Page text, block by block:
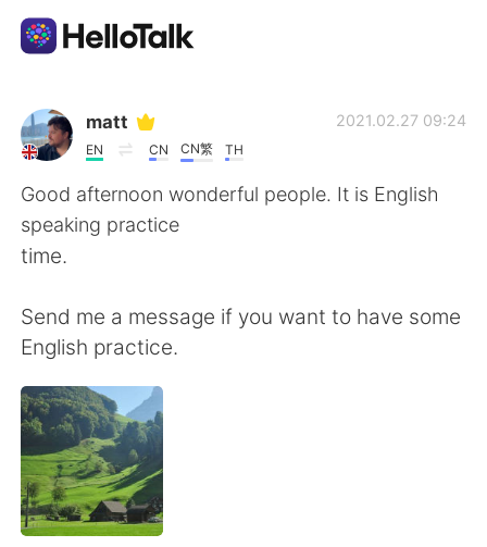
Language Exchange App
AI Grammar Checker
English
简体中文 繁體中文
Español
Français
日本語
matt
EN CN CN繁 TH
2021.02.27 09:24
Good afternoon wonderful people. It is English
speaking practice
time.
Send me a message if you want to have some
English practice.